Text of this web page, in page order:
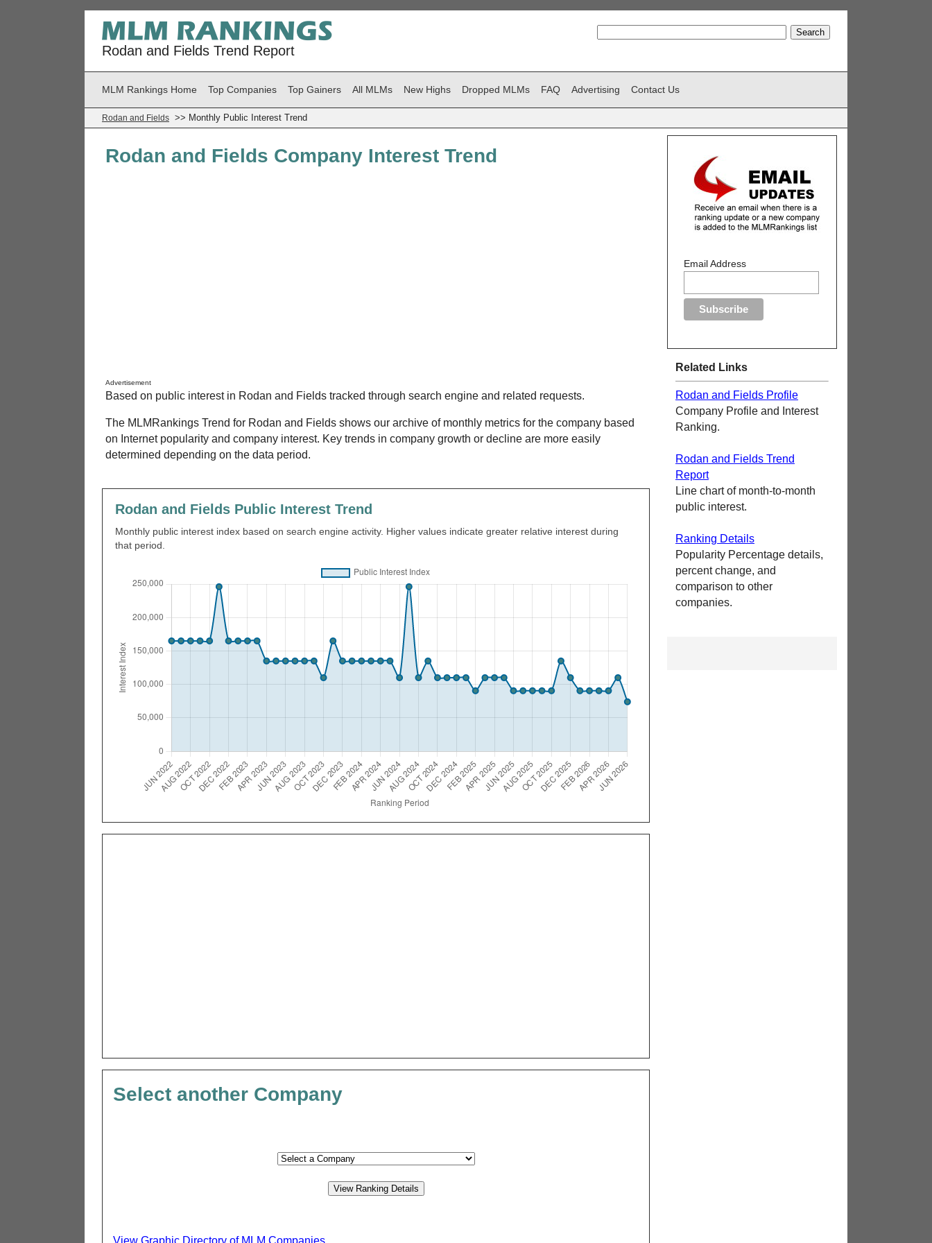
Rodan and Fields Trend Report
MLM Rankings Home Top Companies Top Gainers All MLMs New Highs Dropped MLMs FAQ Advertising Contact Us
Rodan and Fields >> Monthly Public Interest Trend
Rodan and Fields Company Interest Trend
Advertisement
Based on public interest in Rodan and Fields tracked through search engine and related requests.
The MLMRankings Trend for Rodan and Fields shows our archive of monthly metrics for the company based
on Internet popularity and company interest. Key trends in company growth or decline are more easily
determined depending on the data period.
Rodan and Fields Public Interest Trend
Monthly public interest index based on search engine activity. Higher values indicate greater relative interest during
that period.
Select another Company
Email Address
Related Links
Rodan and Fields Profile
Company Profile and Interest
Ranking.
Rodan and Fields Trend
Report
Line chart of month-to-month
public interest.
Ranking Details
Popularity Percentage details,
percent change, and
comparison to other
companies.